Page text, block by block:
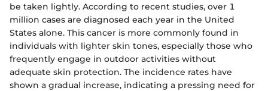
be taken lightly. According to recent studies, over 1
million cases are diagnosed each year in the United
States alone. This cancer is more commonly found in
individuals with lighter skin tones, especially those who
frequently engage in outdoor activities without
adequate skin protection. The incidence rates have
shown a gradual increase, indicating a pressing need for